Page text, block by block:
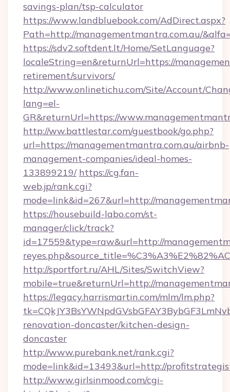
savings-plan/tsp-calculator
https://www.landbluebook.com/AdDirect.aspx?
Path=http://managementmantra.com.au/
https://sdv2.softdent.lt/Home/SetLanguage?
localeString=en&returnUrl=https://
retirement/survivors/
http://www.onlinetichu.com/Site/Account/
lang=el-
GR&returnUrl=https://
http://ww.battlestar.com/guestbook/go.php?
url=https://managementmantra.com.au/airbnb-
management-companies/ideal-homes-
133899219/ https://cg.fan-
web.jp/rank.cgi?
mode=link&id=267&url=http://
https://housebuild-labo.com/st-
manager/click/track?
id=17559&type=raw&url=http://
http://sportfort.ru/AHL/Sites/SwitchView?
mobile=true&returnUrl=http://
https://legacy.harrismartin.com/mlm/lm.php?
renovation-doncaster/kitchen-design-
doncaster
http://www.purebank.net/rank.cgi?
mode=link&id=13493&url=http://
http://www.girlsinmood.com/cgi-